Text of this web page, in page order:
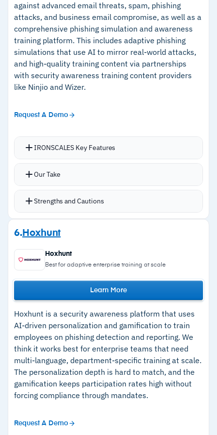
27001, GDPR, and CCPA compliance; some
insurers recognize completion for premium
reductions.
Cautions
–Does not support multiple languages
– Reviews mention the admin dashboard has a
learning curve for user assignment
against advanced email threats, spam, phishing
attacks, and business email compromise, as well as a
comprehensive phishing simulation and awareness
training platform. This includes adaptive phishing
simulations that use AI to mirror real-world attacks,
and high-quality training content via partnerships
with security awareness training content providers
like Ninjio and Wizer.
Request A Demo
IRONSCALES Key Features
Deep visibility into phishing threats from
personalized phishing simulation campaigns
Training content delivered through partnerships
with providers like Ninjio; phishing report button
built into the email client for both real threats
and simulations.
Machine learning, AV engines, and URL scanning
provide protection against malicious links and
attachments; dynamic warning banners flag
suspected content.
Themis virtual SOC conducts investigation and
remediation autonomously, providing admins
context on email threats.
Employee reports feed back into detection
across the entire IRONSCALES customer base
Our Take
Strengths and Cautions
Strengths
–Unified platform combines email threat
detection with security awareness training
–Hyper-personalized phishing simulations
tailored to each employee's role and risk
–High-quality training content delivered through
partnerships with providers like Ninjio
–Report Phishing button trains users while
feeding real threat intelligence back into the
detection engine
6. Hoxhunt
Learn More
Hoxhunt
Best for adaptive enterprise training at scale
Hoxhunt is a security awareness platform that uses
AI-driven personalization and gamification to train
employees on phishing detection and reporting. We
think it works best for enterprise teams that need
multi-language, department-specific training at scale.
The personalization depth is hard to match, and the
gamification keeps participation rates high without
forcing compliance through mandates.
Request A Demo